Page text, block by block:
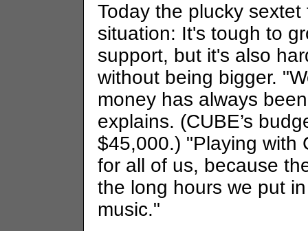
Today the plucky
situation: It's tough to
support, but it's also
without being bigger.
money has always
explains. (CUBE’s
$45,000.) "Playing with
for all of us, because
the long hours we put
music."